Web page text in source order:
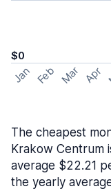
$0
Jan Feb Mar Apr
The cheapest
Krakow Centrum
average $22.21
the yearly